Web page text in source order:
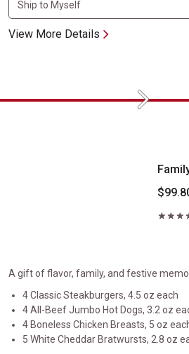
View More Details
Family Grill Sampler Next
A gift of flavor, family, and festive
4 Classic Steakburgers, 4.5 oz each
4 All-Beef Jumbo Hot Dogs, 3.2 oz
4 Boneless Chicken Breasts, 5 oz
5 White Cheddar Bratwursts, 2.8 oz